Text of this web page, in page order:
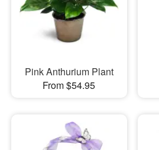
Pink Anthurium Plant
From $54.95